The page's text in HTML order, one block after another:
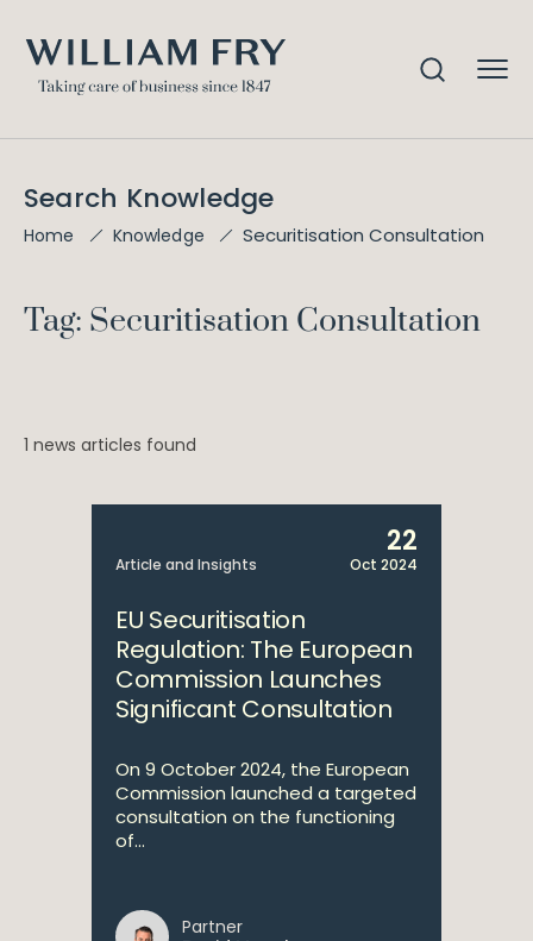
Search Knowledge
Home Knowledge Securitisation Consultation
Tag: Securitisation Consultation
1 news articles found
Article and Insights
22
Oct 2024
EU Securitisation
Regulation: The European
Commission Launches
Significant Consultation
On 9 October 2024, the European
Commission launched a targeted
consultation on the functioning
of...
Partner